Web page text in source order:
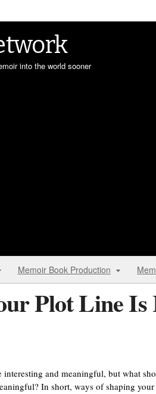
into the world sooner
Memoir Book Production
Plot Line
interesting and meaningful, but what
In short, ways of shaping